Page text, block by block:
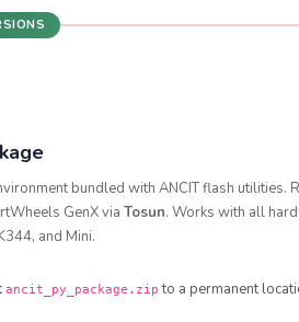
bundled with ANCIT flash utilities.
GenX via Tosun. Works with all
and Mini.
ancit_py_package.zip to a permanent